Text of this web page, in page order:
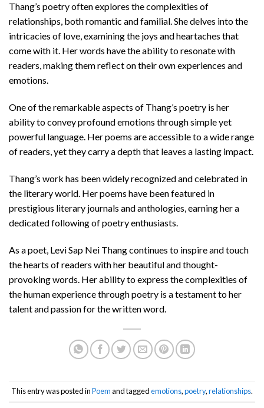
Thang’s poetry often explores the complexities of
relationships, both romantic and familial. She delves into the
intricacies of love, examining the joys and heartaches that
come with it. Her words have the ability to resonate with
readers, making them reflect on their own experiences and
emotions.
One of the remarkable aspects of Thang’s poetry is her
ability to convey profound emotions through simple yet
powerful language. Her poems are accessible to a wide range
of readers, yet they carry a depth that leaves a lasting impact.
Thang’s work has been widely recognized and celebrated in
the literary world. Her poems have been featured in
prestigious literary journals and anthologies, earning her a
dedicated following of poetry enthusiasts.
As a poet, Levi Sap Nei Thang continues to inspire and touch
the hearts of readers with her beautiful and thought-
provoking words. Her ability to express the complexities of
the human experience through poetry is a testament to her
talent and passion for the written word.
This entry was posted inPoemand taggedemotions,poetry,relationships.